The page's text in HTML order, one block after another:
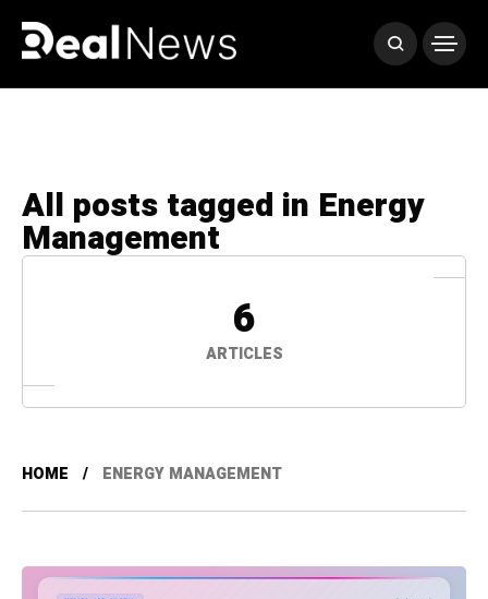
All posts tagged in Energy
Management
6
ARTICLES
HOME ENERGY MANAGEMENT